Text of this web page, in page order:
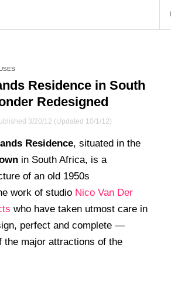
Residence in South
Redesigned
3/20/12 (Updated 10/1/12)
Residence, situated in the
in South Africa, is a
of an old 1950s
work of studio Nico Van Der
who have taken utmost care in
perfect and complete —
the major attractions of the